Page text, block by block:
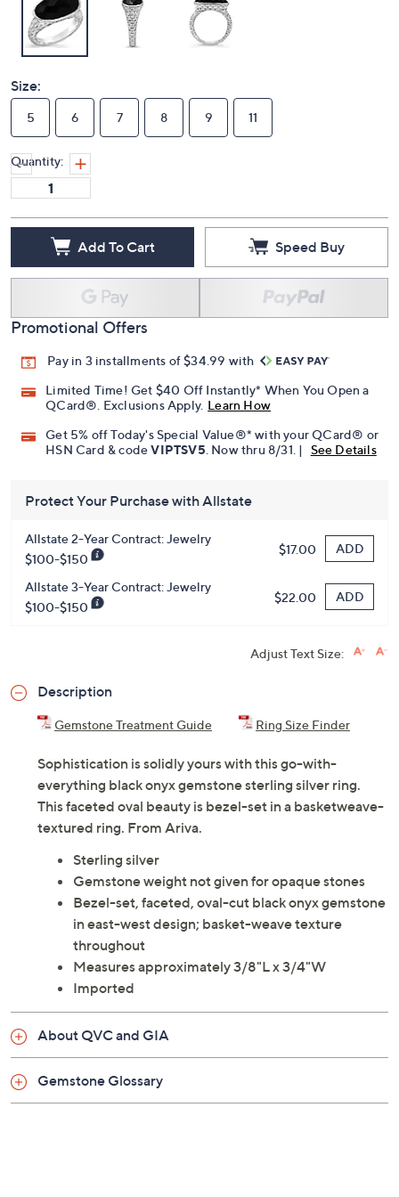
Size:
5 6 7 8 9 11
Quantity:
Add To Cart Speed Buy
Promotional Offers
Pay in 3 installments of $34.99 with
Limited Time! Get $40 Off Instantly* When You Open a
QCard®. Exclusions Apply. Learn How
Get 5% off Today's Special Value®* with your QCard® or
HSN Card & codeVIPTSV5 . Now thru 8/31. | See Details
Protect Your Purchase with Allstate
Allstate 2-Year Contract: Jewelry
$100-$150
$17.00 ADD
Allstate 3-Year Contract: Jewelry
$100-$150
$22.00 ADD
Adjust Text Size:
Description
Gemstone Treatment Guide Ring Size Finder
Sophistication is solidly yours with this go-with-
everything black onyx gemstone sterling silver ring.
This faceted oval beauty is bezel-set in a basketweave-
textured ring. From Ariva.
Sterling silver
Gemstone weight not given for opaque stones
Bezel-set, faceted, oval-cut black onyx gemstone
in east-west design; basket-weave texture
throughout
Measures approximately 3/8"L x 3/4"W
Imported
About QVC and GIA
Gemstone Glossary